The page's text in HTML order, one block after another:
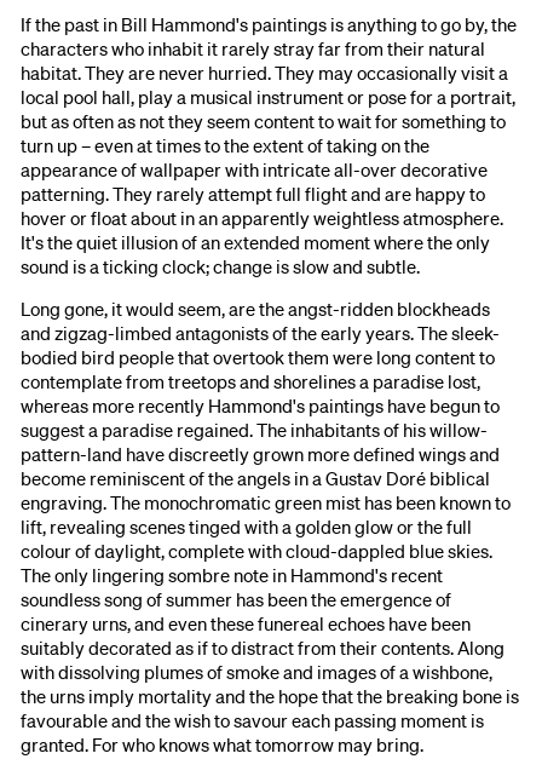
If the past in Bill Hammond's paintings is anything to go by, the
characters who inhabit it rarely stray far from their natural
habitat. They are never hurried. They may occasionally visit a
local pool hall, play a musical instrument or pose for a portrait,
but as often as not they seem content to wait for something to
turn up – even at times to the extent of taking on the
appearance of wallpaper with intricate all-over decorative
patterning. They rarely attempt full flight and are happy to
hover or float about in an apparently weightless atmosphere.
It's the quiet illusion of an extended moment where the only
sound is a ticking clock; change is slow and subtle.
Long gone, it would seem, are the angst-ridden blockheads
and zigzag-limbed antagonists of the early years. The sleek-
bodied bird people that overtook them were long content to
contemplate from treetops and shorelines a paradise lost,
whereas more recently Hammond's paintings have begun to
suggest a paradise regained. The inhabitants of his willow-
pattern-land have discreetly grown more defined wings and
become reminiscent of the angels in a Gustav Doré biblical
engraving. The monochromatic green mist has been known to
lift, revealing scenes tinged with a golden glow or the full
colour of daylight, complete with cloud-dappled blue skies.
The only lingering sombre note in Hammond's recent
soundless song of summer has been the emergence of
cinerary urns, and even these funereal echoes have been
suitably decorated as if to distract from their contents. Along
with dissolving plumes of smoke and images of a wishbone,
the urns imply mortality and the hope that the breaking bone is
favourable and the wish to savour each passing moment is
granted. For who knows what tomorrow may bring.